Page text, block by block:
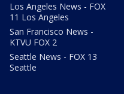
Los Angeles News - FOX
11 Los Angeles
San Francisco News -
KTVU FOX 2
Seattle News - FOX 13
Seattle